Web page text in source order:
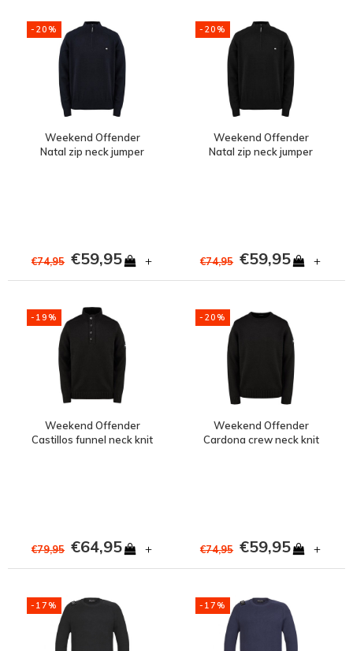
-20%
Weekend Offender
Natal zip neck jumper
€74,95 €59,95 +
-20%
Weekend Offender
Natal zip neck jumper
€74,95 €59,95 +
-19%
Weekend Offender
Castillos funnel neck knit
€79,95 €64,95 +
-20%
Weekend Offender
Cardona crew neck knit
€74,95 €59,95 +
-17% -17%